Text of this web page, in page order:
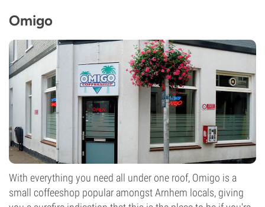
Omigo
With everything you need all under one roof, Omigo is a
small coffeeshop popular amongst Arnhem locals, giving